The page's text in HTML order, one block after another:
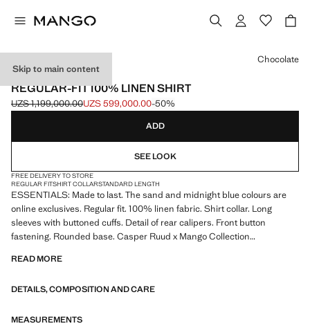
Skip to main content
ESSENTIALS
REGULAR-FIT 100% LINEN SHIRT
Initial price struck through [UZS 1,199,000.00 ]
UZS 1,199,000.00
Current price [UZS 599,000.00 ]
UZS 599,000.00-50%
Select a colour
Chocolate
ADD
SEE LOOK
FREE DELIVERY TO STORE
REGULAR FITSHIRT COLLARSTANDARD LENGTH
ESSENTIALS: Made to last. The sand and midnight blue colours are
online exclusives. Regular fit. 100% linen fabric. Shirt collar. Long
sleeves with buttoned cuffs. Detail of rear calipers. Front button
fastening. Rounded base. Casper Ruud x Mango Collection
ESSENTIALS: Made to last. We have strengthened our quality
with careful consideration of their construction, they are even more
READ MORE
DETAILS, COMPOSITION AND CARE
MEASUREMENTS